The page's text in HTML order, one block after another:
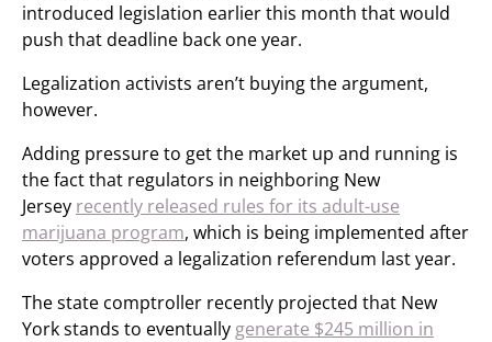
introduced legislation earlier this month that would
push that deadline back one year.
Legalization activists aren’t buying the argument,
however.
Adding pressure to get the market up and running is
the fact that regulators in neighboring New
Jersey recently released rules for its adult-use
marijuana program, which is being implemented after
voters approved a legalization referendum last year.
The state comptroller recently projected that New
York stands to eventually generate $245 million in